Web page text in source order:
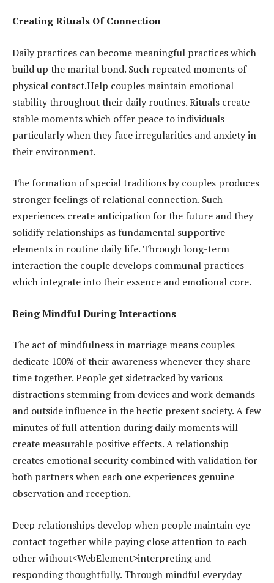
Creating Rituals Of Connection
Daily practices can become meaningful practices which
build up the marital bond. Such repeated moments of
physical contact.Help couples maintain emotional
stability throughout their daily routines. Rituals create
stable moments which offer peace to individuals
particularly when they face irregularities and anxiety in
their environment.
The formation of special traditions by couples produces
stronger feelings of relational connection. Such
experiences create anticipation for the future and they
solidify relationships as fundamental supportive
elements in routine daily life. Through long-term
interaction the couple develops communal practices
which integrate into their essence and emotional core.
Being Mindful During Interactions
The act of mindfulness in marriage means couples
dedicate 100% of their awareness whenever they share
time together. People get sidetracked by various
distractions stemming from devices and work demands
and outside influence in the hectic present society. A few
minutes of full attention during daily moments will
create measurable positive effects. A relationship
creates emotional security combined with validation for
both partners when each one experiences genuine
observation and reception.
Deep relationships develop when people maintain eye
contact together while paying close attention to each
other without<WebElement>interpreting and
responding thoughtfully. Through mindful everyday